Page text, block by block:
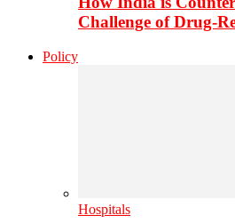
Challenge of Drug-
Policy
Hospitals